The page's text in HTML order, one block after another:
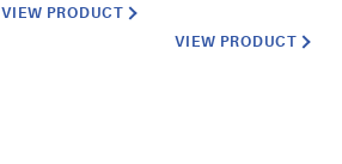
VIEW PRODUCT
VIEW PRODUCT